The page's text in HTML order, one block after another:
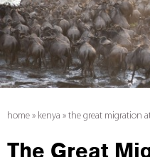
home » kenya » the great migration
The Great